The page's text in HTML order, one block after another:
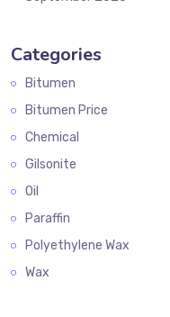
Categories
Bitumen
Bitumen Price
Chemical
Gilsonite
Oil
Paraffin
Polyethylene Wax
Wax